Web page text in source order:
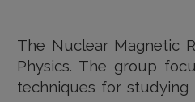
The Nuclear Magnetic
Physics. The group
techniques for studying